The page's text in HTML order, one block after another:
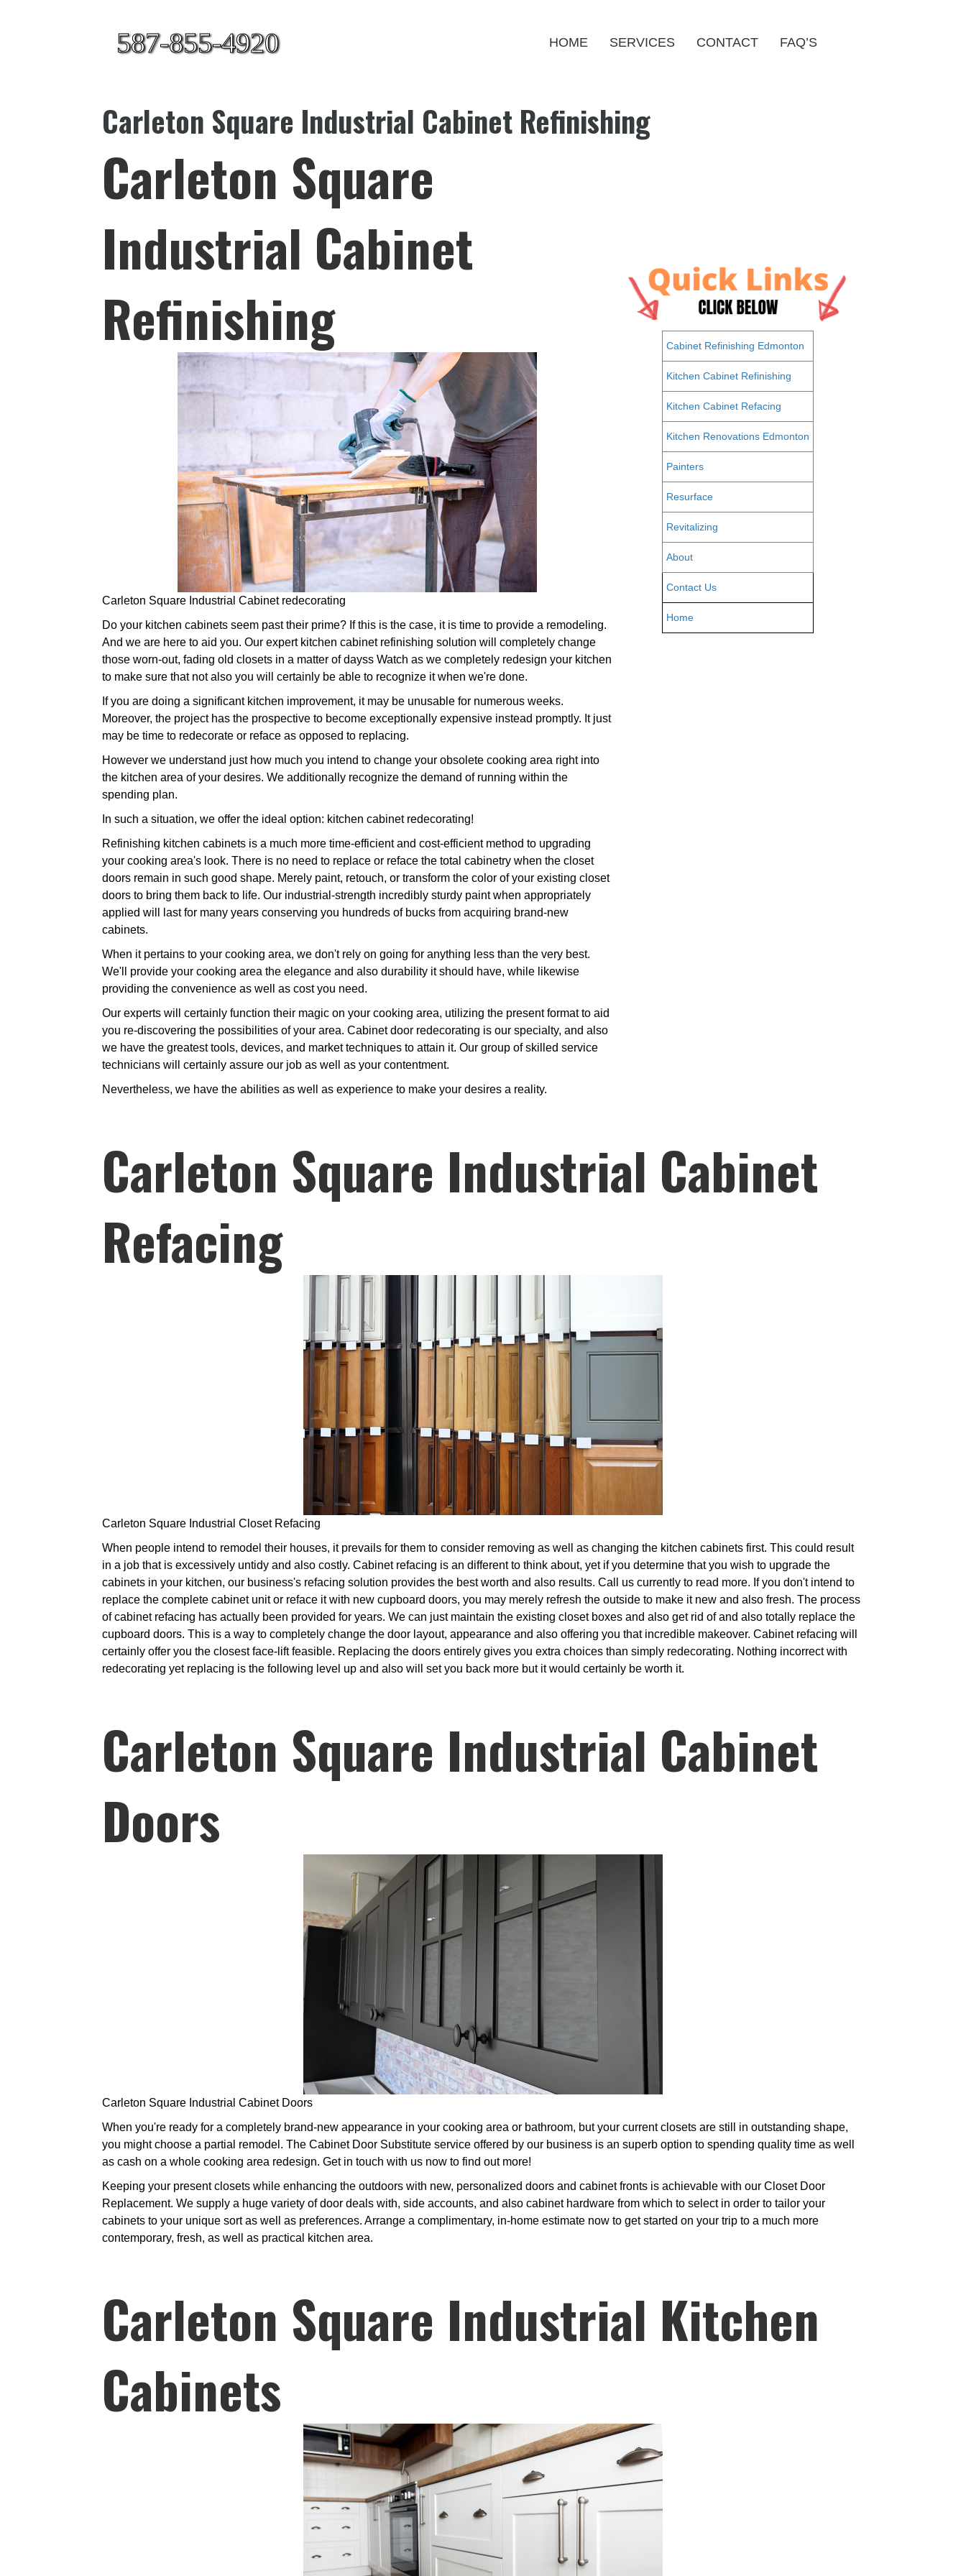
587-855-4920 HOME SERVICES CONTACT FAQ’S
Carleton Square Industrial Cabinet Refinishing
Carleton Square
Industrial Cabinet
Refinishing
Carleton Square Industrial Cabinet redecorating
Do your kitchen cabinets seem past their prime? If this is the case, it is time to provide a remodeling.
And we are here to aid you. Our expert kitchen cabinet refinishing solution will completely change
those worn-out, fading old closets in a matter of dayss Watch as we completely redesign your kitchen
to make sure that not also you will certainly be able to recognize it when we're done.
If you are doing a significant kitchen improvement, it may be unusable for numerous weeks.
Moreover, the project has the prospective to become exceptionally expensive instead promptly. It just
may be time to redecorate or reface as opposed to replacing.
However we understand just how much you intend to change your obsolete cooking area right into
the kitchen area of your desires. We additionally recognize the demand of running within the
spending plan.
In such a situation, we offer the ideal option: kitchen cabinet redecorating!
Refinishing kitchen cabinets is a much more time-efficient and cost-efficient method to upgrading
your cooking area's look. There is no need to replace or reface the total cabinetry when the closet
doors remain in such good shape. Merely paint, retouch, or transform the color of your existing closet
doors to bring them back to life. Our industrial-strength incredibly sturdy paint when appropriately
applied will last for many years conserving you hundreds of bucks from acquiring brand-new
cabinets.
When it pertains to your cooking area, we don't rely on going for anything less than the very best.
We'll provide your cooking area the elegance and also durability it should have, while likewise
providing the convenience as well as cost you need.
Our experts will certainly function their magic on your cooking area, utilizing the present format to aid
you re-discovering the possibilities of your area. Cabinet door redecorating is our specialty, and also
we have the greatest tools, devices, and market techniques to attain it. Our group of skilled service
technicians will certainly assure our job as well as your contentment.
Nevertheless, we have the abilities as well as experience to make your desires a reality.
Cabinet Refinishing Edmonton
Kitchen Cabinet Refinishing
Kitchen Cabinet Refacing
Kitchen Renovations Edmonton
Painters
Resurface
Revitalizing
About
Contact Us
Home
Carleton Square Industrial Cabinet
Refacing
Carleton Square Industrial Closet Refacing
When people intend to remodel their houses, it prevails for them to consider removing as well as changing the kitchen cabinets first. This could result
in a job that is excessively untidy and also costly. Cabinet refacing is an different to think about, yet if you determine that you wish to upgrade the
cabinets in your kitchen, our business's refacing solution provides the best worth and also results. Call us currently to read more. If you don't intend to
replace the complete cabinet unit or reface it with new cupboard doors, you may merely refresh the outside to make it new and also fresh. The process
of cabinet refacing has actually been provided for years. We can just maintain the existing closet boxes and also get rid of and also totally replace the
cupboard doors. This is a way to completely change the door layout, appearance and also offering you that incredible makeover. Cabinet refacing will
certainly offer you the closest face-lift feasible. Replacing the doors entirely gives you extra choices than simply redecorating. Nothing incorrect with
redecorating yet replacing is the following level up and also will set you back more but it would certainly be worth it.
Carleton Square Industrial Cabinet
Doors
Carleton Square Industrial Cabinet Doors
When you're ready for a completely brand-new appearance in your cooking area or bathroom, but your current closets are still in outstanding shape,
you might choose a partial remodel. The Cabinet Door Substitute service offered by our business is an superb option to spending quality time as well
as cash on a whole cooking area redesign. Get in touch with us now to find out more!
Keeping your present closets while enhancing the outdoors with new, personalized doors and cabinet fronts is achievable with our Closet Door
Replacement. We supply a huge variety of door deals with, side accounts, and also cabinet hardware from which to select in order to tailor your
cabinets to your unique sort as well as preferences. Arrange a complimentary, in-home estimate now to get started on your trip to a much more
contemporary, fresh, as well as practical kitchen area.
Carleton Square Industrial Kitchen
Cabinets